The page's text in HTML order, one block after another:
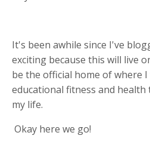
It's been awhile since I've
exciting because this will live
be the official home of where
educational fitness and
my life.
Okay here we go!